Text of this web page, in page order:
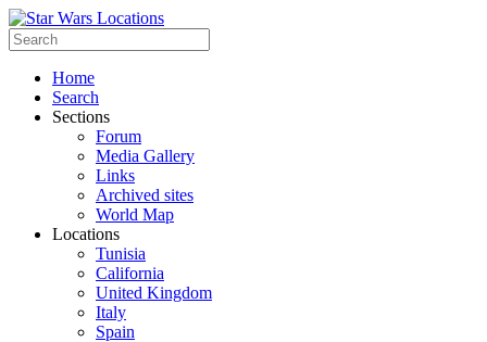
Home
Search
Sections
Forum
Media Gallery
Links
Archived sites
World Map
Locations
Tunisia
California
United Kingdom
Italy
Spain